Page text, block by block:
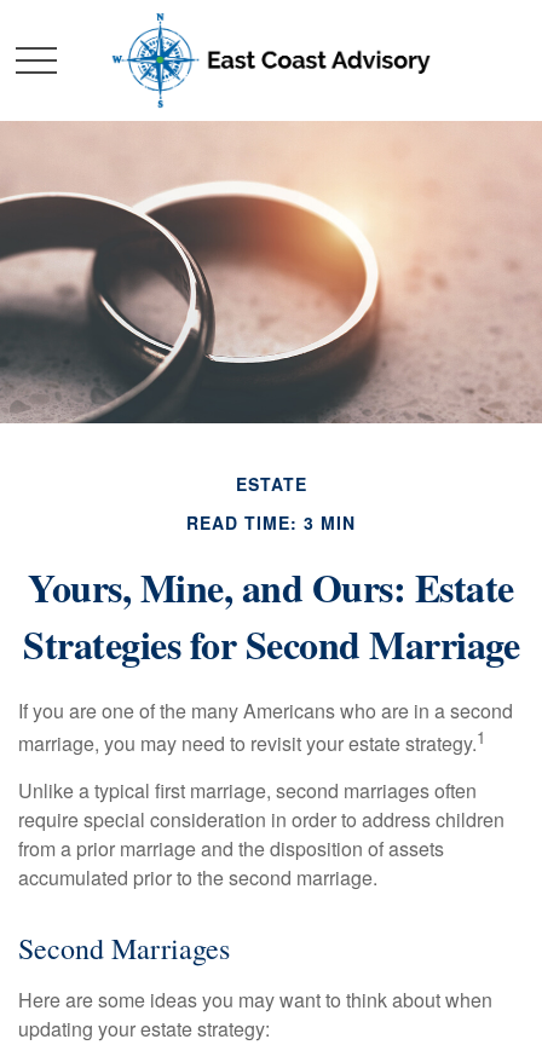
ESTATE
READ TIME: 3 MIN
Yours, Mine, and Ours: Estate
Strategies for Second Marriage
If you are one of the many Americans who are in a second
marriage, you may need to revisit your estate strategy.1
Unlike a typical first marriage, second marriages often
require special consideration in order to address children
from a prior marriage and the disposition of assets
accumulated prior to the second marriage.
Second Marriages
Here are some ideas you may want to think about when
updating your estate strategy: